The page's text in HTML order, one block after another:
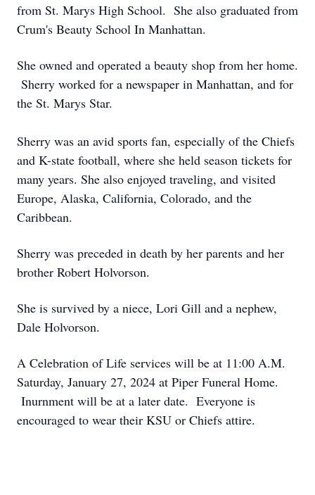
from St. Marys High School. She also graduated from
Crum's Beauty School In Manhattan.
She owned and operated a beauty shop from her home.
Sherry worked for a newspaper in Manhattan, and for
the St. Marys Star.
Sherry was an avid sports fan, especially of the Chiefs
and K-state football, where she held season tickets for
many years. She also enjoyed traveling, and visited
Europe, Alaska, California, Colorado, and the
Caribbean.
Sherry was preceded in death by her parents and her
brother Robert Holvorson.
She is survived by a niece, Lori Gill and a nephew,
Dale Holvorson.
A Celebration of Life services will be at 11:00 A.M.
Saturday, January 27, 2024 at Piper Funeral Home.
Inurnment will be at a later date. Everyone is
encouraged to wear their KSU or Chiefs attire.